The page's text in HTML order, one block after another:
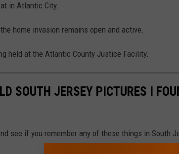
in Atlantic City.
home invasion remains open and active.
held at the Atlantic County Justice Facility.
SOUTH JERSEY PICTURES I
see if you remember any of these things in South